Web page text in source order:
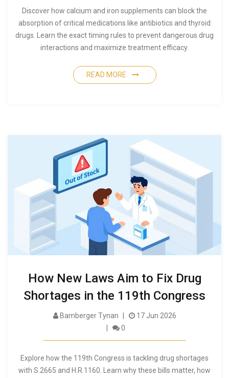
Discover how calcium and iron supplements can block the
absorption of critical medications like antibiotics and thyroid
drugs. Learn the exact timing rules to prevent dangerous drug
interactions and maximize treatment efficacy.
READ MORE
How New Laws Aim to Fix Drug
Shortages in the 119th Congress
Bamberger Tynan
17 Jun 2026
0
Explore how the 119th Congress is tackling drug shortages
with S.2665 and H.R.1160. Learn why these bills matter, how